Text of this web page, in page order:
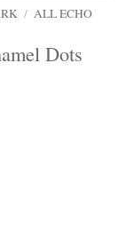
/ ALL ECHO
Dots